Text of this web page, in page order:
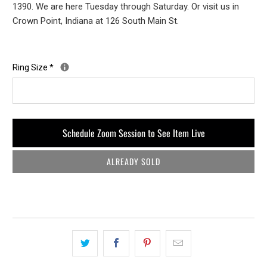
1390. We are here Tuesday through Saturday. Or visit us in
Crown Point, Indiana at 126 South Main St.
Ring Size*
Schedule Zoom Session to See Item Live
ALREADY SOLD